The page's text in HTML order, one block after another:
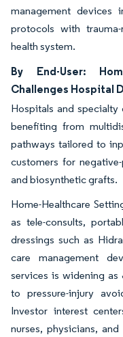
management devices
protocols with
health system.
By End-User:
Challenges Hospital
Hospitals and specialty
benefiting from
pathways tailored to
customers for
and biosynthetic grafts.
Home-Healthcare
as tele-consults,
dressings such as
care management
services is widening
to pressure-injury
Investor interest
nurses, physicians,